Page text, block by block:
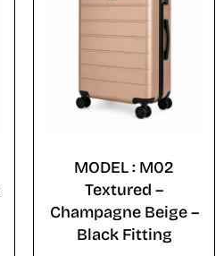
MODEL : M02
Textured –
Champagne Beige –
Black Fitting